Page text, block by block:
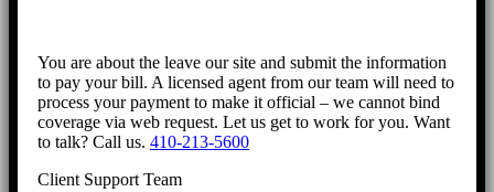
You are about the leave our site and submit the information
to pay your bill. A licensed agent from our team will need to
process your payment to make it official – we cannot bind
coverage via web request. Let us get to work for you. Want
to talk? Call us. 410-213-5600
Client Support Team